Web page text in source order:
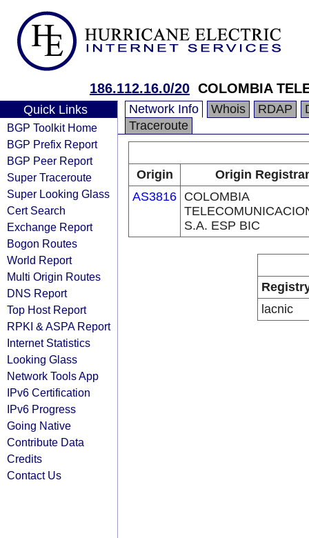
186.112.16.0/20 COLOMBIA
Quick Links
BGP Toolkit Home
BGP Prefix Report
BGP Peer Report
Super Traceroute
Super Looking Glass
Cert Search
Exchange Report
Bogon Routes
World Report
Multi Origin Routes
DNS Report
Top Host Report
RPKI & ASPA Report
Internet Statistics
Looking Glass
Network Tools App
IPv6 Certification
IPv6 Progress
Going Native
Contribute Data
Credits
Contact Us
Network Info Whois RDAP
Traceroute
Origin
Origin
AS3816 COLOMBIA
S.A. ESP BIC
lacnic